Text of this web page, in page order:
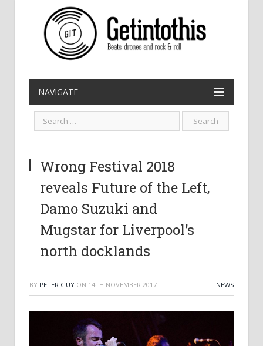
NAVIGATE
Wrong Festival 2018
reveals Future of the Left,
Damo Suzuki and
Mugstar for Liverpool’s
north docklands
BY PETER GUY ON 14TH NOVEMBER 2017 NEWS